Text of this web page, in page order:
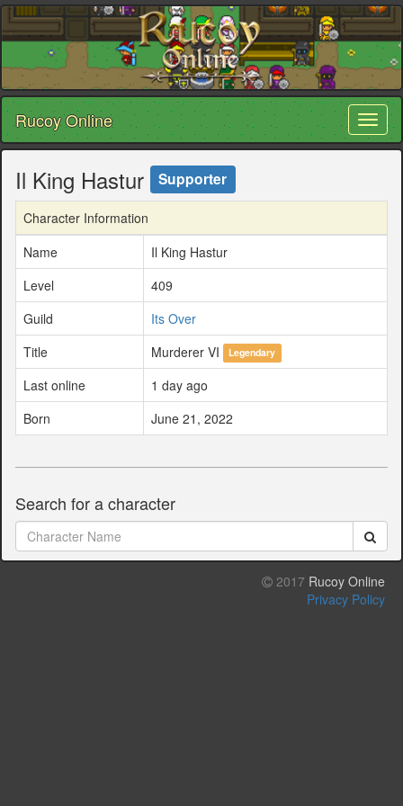
Rucoy Online
Il King Hastur Supporter
Character Information
Name
Il King Hastur
Level
409
Guild
Its Over
Title
Murderer VI Legendary
Last online
1 day ago
Born
June 21, 2022
Search for a character
2017 Rucoy Online
Privacy Policy